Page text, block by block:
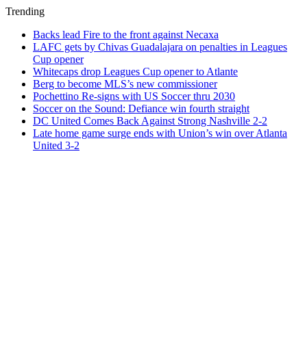
Trending
Backs lead Fire to the front against Necaxa
LAFC gets by Chivas Guadalajara on penalties in Leagues
Cup opener
Whitecaps drop Leagues Cup opener to Atlante
Berg to become MLS’s new commissioner
Pochettino Re-signs with US Soccer thru 2030
Soccer on the Sound: Defiance win fourth straight
DC United Comes Back Against Strong Nashville 2-2
Late home game surge ends with Union’s win over Atlanta
United 3-2